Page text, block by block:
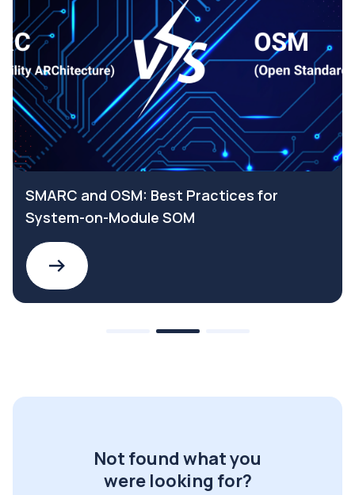
SMARC and OSM: Best Practices for
System-on-Module SOM
Not found what you
were looking for?